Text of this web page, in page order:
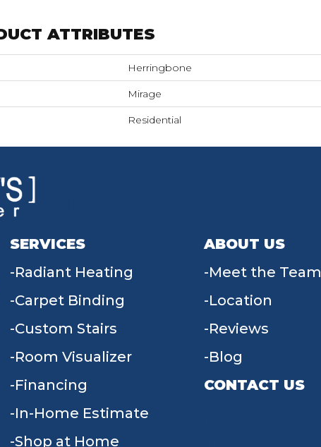
ATTRIBUTES
Herringbone
Mirage
Residential
SERVICES
Radiant Heating
Carpet Binding
Custom Stairs
Room Visualizer
Financing
In-Home Estimate
Shop at Home
ABOUT US
Meet the Team
Location
Reviews
Blog
CONTACT US